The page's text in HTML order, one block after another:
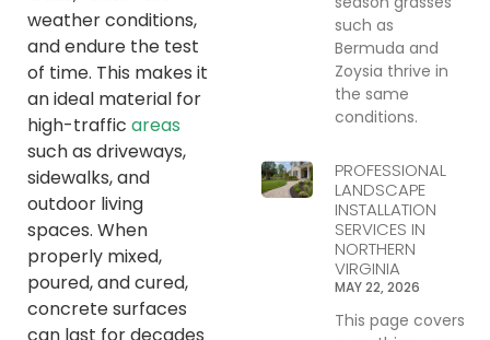
weather conditions,
and endure the test
of time. This makes it
an ideal material for
high-traffic areas
such as driveways,
sidewalks, and
outdoor living
spaces. When
properly mixed,
poured, and cured,
concrete surfaces
such as
Bermuda and
Zoysia thrive in
the same
conditions.
PROFESSIONAL
LANDSCAPE
INSTALLATION
SERVICES IN
NORTHERN
VIRGINIA
MAY 22, 2026
This page covers